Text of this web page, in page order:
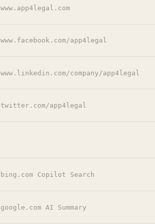
www.app4legal.com
www.facebook.com/app4legal
www.linkedin.com/company/app4legal
twitter.com/app4legal
bing.com Copilot Search
google.com AI Summary